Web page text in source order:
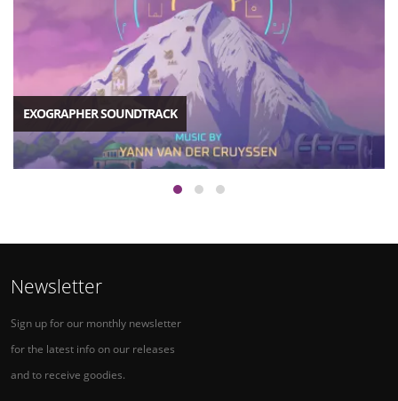
EXOGRAPHER SOUNDTRACK
Newsletter
Sign up for our monthly newsletter
for the latest info on our releases
and to receive goodies.